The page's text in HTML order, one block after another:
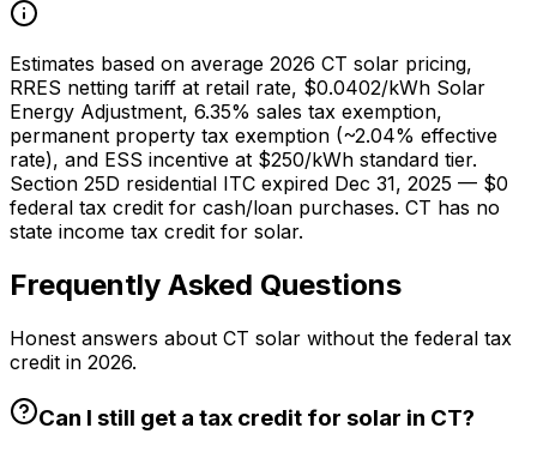
Estimates based on average 2026 CT solar pricing,
RRES netting tariff at retail rate, $0.0402/kWh Solar
Energy Adjustment, 6.35% sales tax exemption,
permanent property tax exemption (~2.04% effective
rate), and ESS incentive at $250/kWh standard tier.
Section 25D residential ITC expired Dec 31, 2025 — $0
federal tax credit for cash/loan purchases. CT has no
state income tax credit for solar.
Frequently Asked Questions
Honest answers about CT solar without the federal tax
credit in 2026.
Can I still get a tax credit for solar in CT?